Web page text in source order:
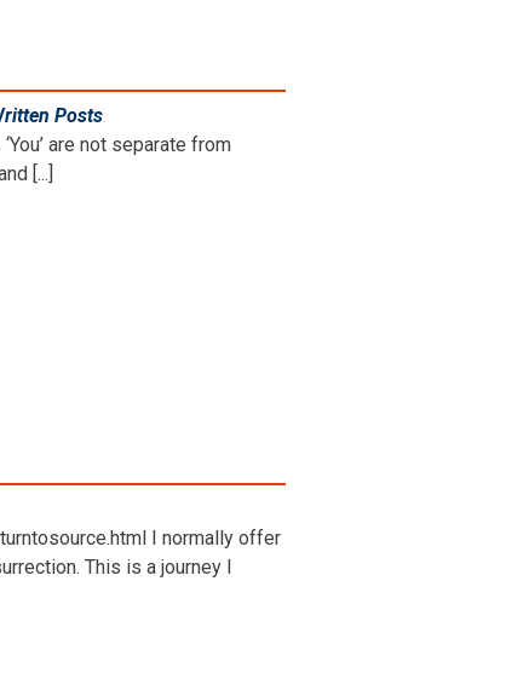
Posts
are not separate from
[...]
I normally offer
This is a journey I